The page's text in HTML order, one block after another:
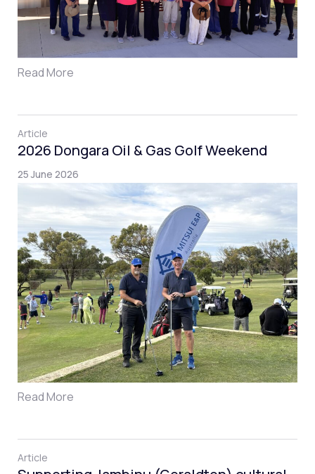
Read More
Article
2026 Dongara Oil & Gas Golf Weekend
25 June 2026
Read More
Article